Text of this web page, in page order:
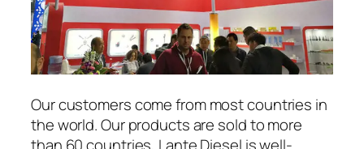
Our customers come from most countries in
the world. Our products are sold to more
than 60 countries, Lante Diesel is well-